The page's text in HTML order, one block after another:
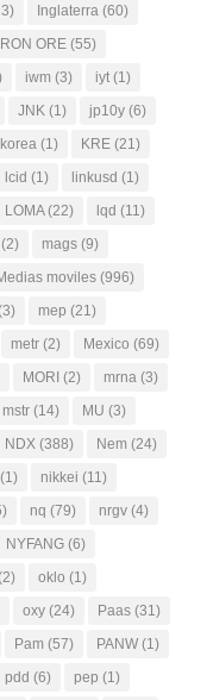
Inglaterra (60)
ORE (55)
iwm (3) iyt (1)
JNK (1) jp10y (6)
korea (1) KRE (21)
lcid (1) linkusd (1)
LOMA(22) lqd (11)
mags (9)
moviles (996)
mep (21)
metr (2) Mexico (69)
MORI (2) mrna (3)
mstr (14) MU (3)
NDX (388) Nem (24)
(1) nikkei (11)
nq (79) nrgv (4)
NYFANG (6)
oklo (1)
oxy (24) Paas (31)
Pam (57) PANW (1)
pdd (6) pep (1)